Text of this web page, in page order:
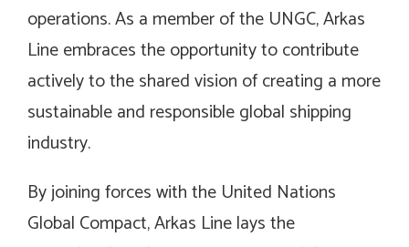
operations. As a member of the UNGC, Arkas
Line embraces the opportunity to contribute
actively to the shared vision of creating a more
sustainable and responsible global shipping
industry.
By joining forces with the United Nations
Global Compact, Arkas Line lays the